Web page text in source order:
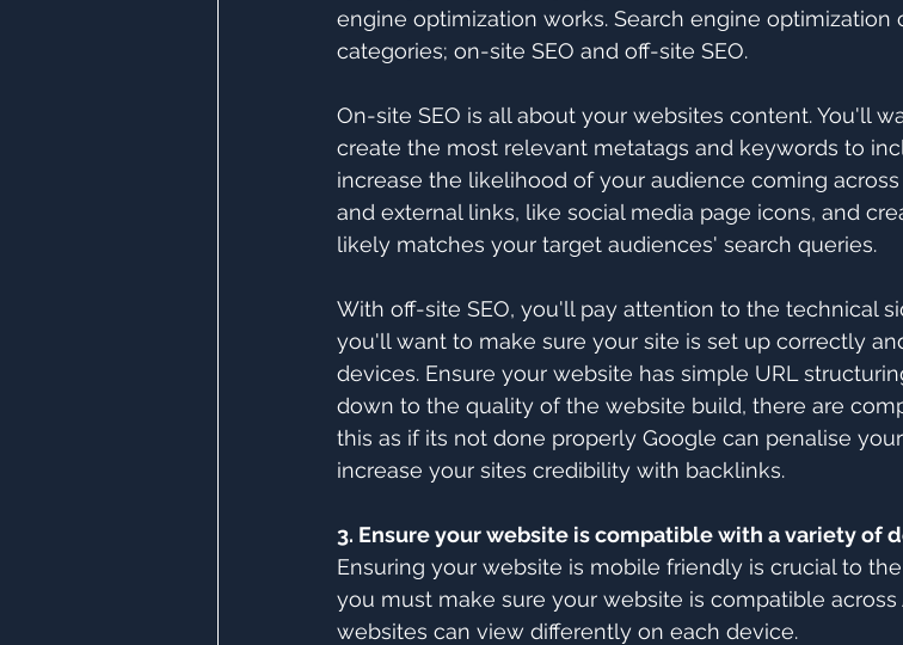
engine optimization works. Search engine
categories; on-site SEO and off-site SEO.
On-site SEO is all about your websites content. You'll
create the most relevant metatags and keywords to
increase the likelihood of your audience coming
and external links, like social media page icons, and
likely matches your target audiences' search queries.
With off-site SEO, you'll pay attention to the technical
you'll want to make sure your site is set up correctly
devices. Ensure your website has simple URL
down to the quality of the website build, there are
this as if its not done properly Google can penalise
increase your sites credibility with backlinks.
3. Ensure your website is compatible with a variety of
Ensuring your website is mobile friendly is crucial to
you must make sure your website is compatible
websites can view differently on each device.